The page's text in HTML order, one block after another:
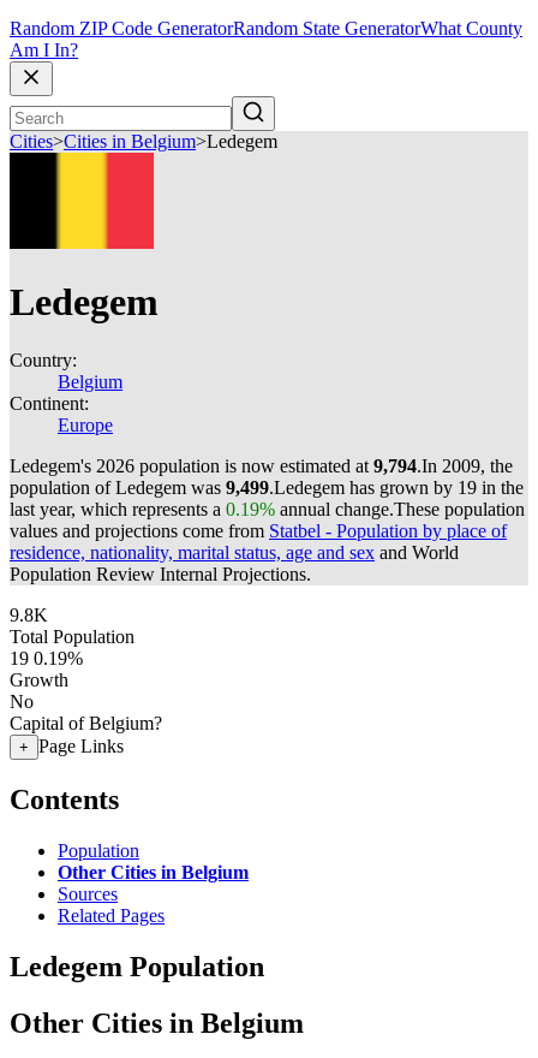
Random ZIP Code GeneratorRandom State GeneratorWhat County
Am I In?
Cities>Cities in Belgium>Ledegem
Ledegem
Country:
Belgium
Continent:
Europe
Ledegem's 2026 population is now estimated at 9,794.In 2009, the
population of Ledegem was 9,499.Ledegem has grown by 19 in the
last year, which represents a 0.19% annual change.These population
values and projections come from Statbel - Population by place of
residence, nationality, marital status, age and sex and World
Population Review Internal Projections.
9.8K
Total Population
19 0.19%
Growth
No
Capital of Belgium?
+ Page Links
Contents
Population
Other Cities in Belgium
Sources
Related Pages
Ledegem Population
Other Cities in Belgium